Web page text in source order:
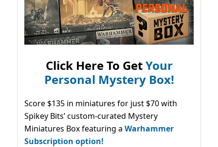
Click Here To GetYour
Personal Mystery Box!
Score $135 in miniatures for just $70 with
Spikey Bits’ custom-curated Mystery
Miniatures Box featuring a Warhammer
Subscription option!